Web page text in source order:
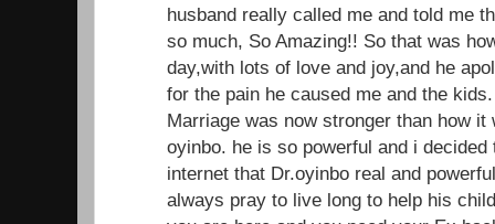
husband really called me and told me
so much, So Amazing!! So that was
day,with lots of love and joy,and he
for the pain he caused me and the
Marriage was now stronger than how
oyinbo. he is so powerful and i
internet that Dr.oyinbo real and
always pray to live long to help his